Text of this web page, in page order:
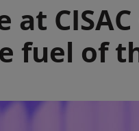
at
fuel of